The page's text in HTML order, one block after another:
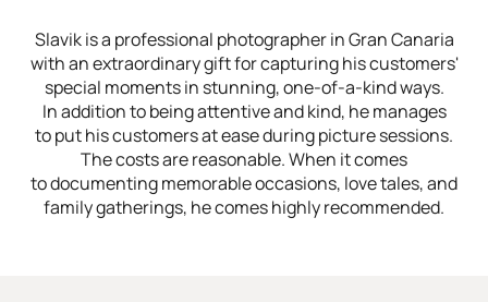
Slavik is a professional photographer in Gran Canaria
with an extraordinary gift for capturing his customers'
special moments in stunning, one-of-a-kind ways.
In addition to being attentive and kind, he manages
to put his customers at ease during picture sessions.
The costs are reasonable. When it comes
to documenting memorable occasions, love tales, and
family gatherings, he comes highly recommended.